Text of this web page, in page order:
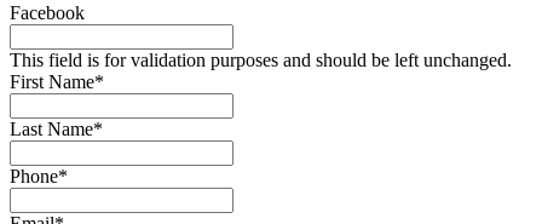
Facebook
This field is for validation purposes and should be left unchanged.
First Name*
Last Name*
Phone*